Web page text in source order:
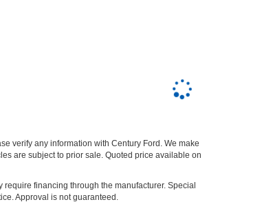
verify any information with Century Ford. We make
are subject to prior sale. Quoted price available on
financing through the manufacturer. Special
Approval is not guaranteed.